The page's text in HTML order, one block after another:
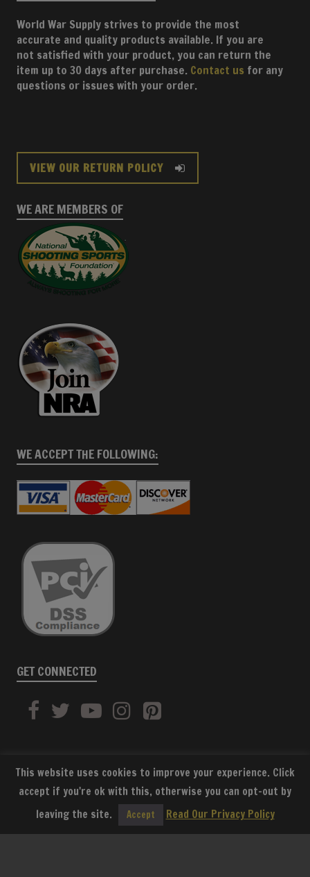
World War Supply strives to provide the most
accurate and quality products available. If you are
not satisfied with your product, you can return the
item up to 30 days after purchase. Contact us for any
questions or issues with your order.
VIEW OUR RETURN POLICY
WE ARE MEMBERS OF
WE ACCEPT THE FOLLOWING:
GET CONNECTED
SUBSCRIBE
This website uses cookies to improve your experience. Click
accept if you're ok with this, otherwise you can opt-out by
leaving the site.
Accept Read Our Privacy Policy